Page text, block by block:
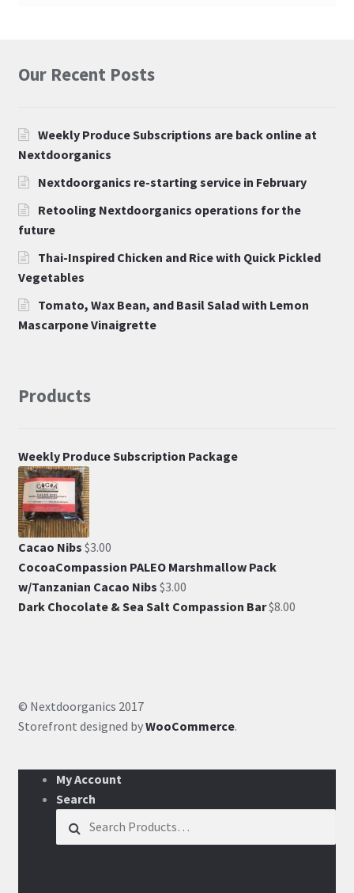
Our Recent Posts
Weekly Produce Subscriptions are back online at
Nextdoorganics
Nextdoorganics re-starting service in February
Retooling Nextdoorganics operations for the
future
Thai-Inspired Chicken and Rice with Quick Pickled
Vegetables
Tomato, Wax Bean, and Basil Salad with Lemon
Mascarpone Vinaigrette
Products
Weekly Produce Subscription Package
Cacao Nibs $3.00
CocoaCompassion PALEO Marshmallow Pack
w/Tanzanian Cacao Nibs $3.00
Dark Chocolate & Sea Salt Compassion Bar$8.00
© Nextdoorganics 2017
Storefront designed byWooCommerce.
My Account
Search
Search for: